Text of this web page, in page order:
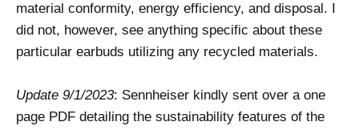
material conformity, energy efficiency, and disposal. I
did not, however, see anything specific about these
particular earbuds utilizing any recycled materials.
Update 9/1/2023: Sennheiser kindly sent over a one
page PDF detailing the sustainability features of the